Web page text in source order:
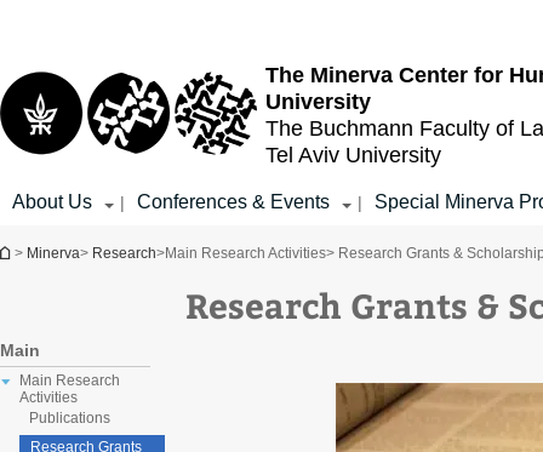
The Minerva Center for
University
The Buchmann Faculty of
Tel Aviv University
About Us | Conferences & Events | Special Minerva
You are here
> Minerva> Research>Main Research Activities> Research Grants &
Main
Main Research
Activities
Publications
Research Grants
Research Grants &